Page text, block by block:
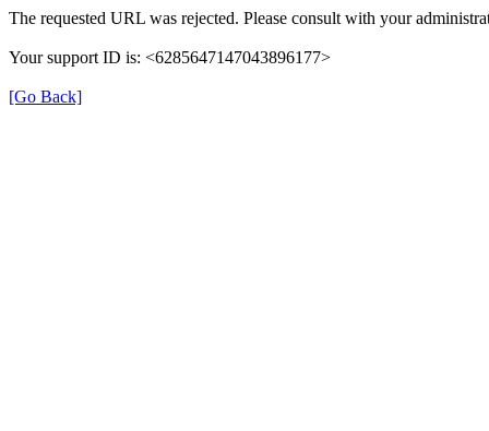
The requested URL was rejected. Please consult with your
Your support ID is: <6285647147043896177>
[Go Back]